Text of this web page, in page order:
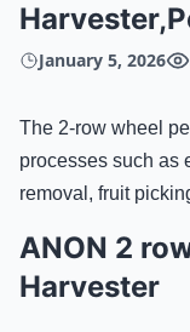
January 5, 2026
The 2-row wheel
processes such as
removal, fruit
ANON 2
Harvester